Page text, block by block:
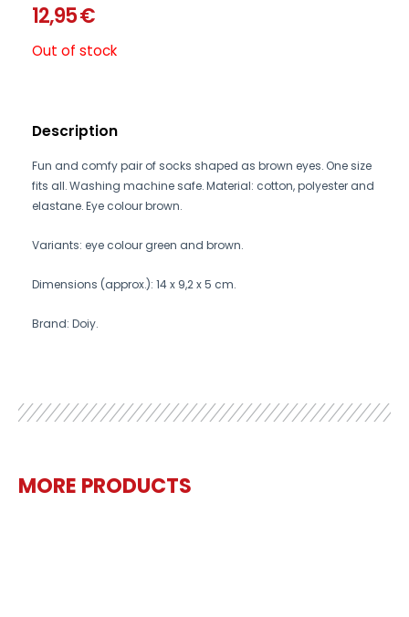
12,95€
Out of stock
Description
Fun and comfy pair of socks shaped as brown eyes. One size
fits all. Washing machine safe. Material: cotton, polyester and
elastane. Eye colour brown.
Variants: eye colour green and brown.
Dimensions (approx.): 14 x 9,2 x 5 cm.
Brand: Doiy.
MORE PRODUCTS